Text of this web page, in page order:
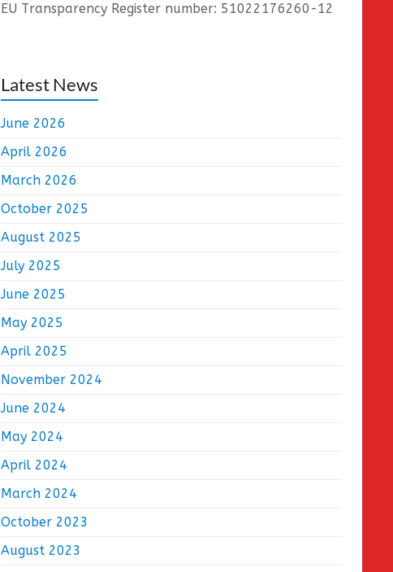
EU Transparency Register number: 51022176260-12
Latest News
June 2026
April 2026
March 2026
October 2025
August 2025
July 2025
June 2025
May 2025
April 2025
November 2024
June 2024
May 2024
April 2024
March 2024
October 2023
August 2023